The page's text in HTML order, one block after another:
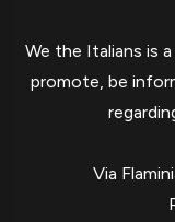
We the Italians is
promote, be
Via